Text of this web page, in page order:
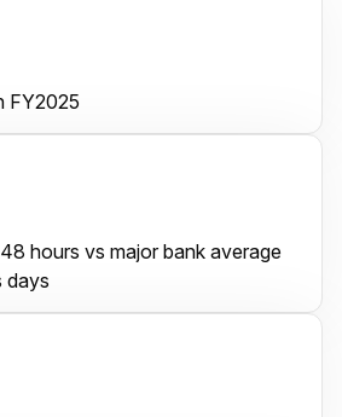
FY2025
hours vs major bank average
days